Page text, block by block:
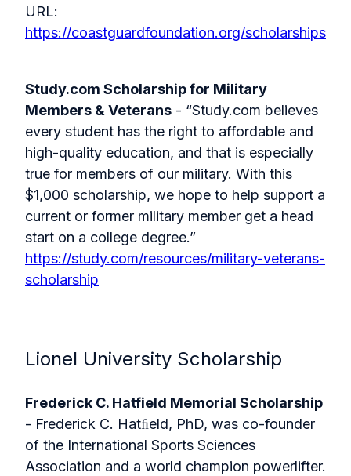
URL:
https://coastguardfoundation.org/scholarships
Study.com Scholarship for Military
Members & Veterans - “Study.com believes
every student has the right to affordable and
high-quality education, and that is especially
true for members of our military. With this
$1,000 scholarship, we hope to help support a
current or former military member get a head
start on a college degree.”
https://study.com/resources/military-veterans-
scholarship
Lionel University Scholarship
Frederick C. Hatfield Memorial Scholarship
- Frederick C. Hatﬁeld, PhD, was co-founder
of the International Sports Sciences
Association and a world champion powerlifter.